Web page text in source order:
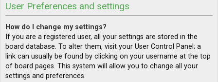
User Preferences and settings
How do I change my settings?
If you are a registered user, all your settings are stored in the
board database. To alter them, visit your User Control Panel; a
link can usually be found by clicking on your username at the top
of board pages. This system will allow you to change all your
settings and preferences.